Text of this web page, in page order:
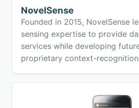
NovelSense
Founded in 2015, NovelSense
sensing expertise to provide
services while developing
proprietary context-